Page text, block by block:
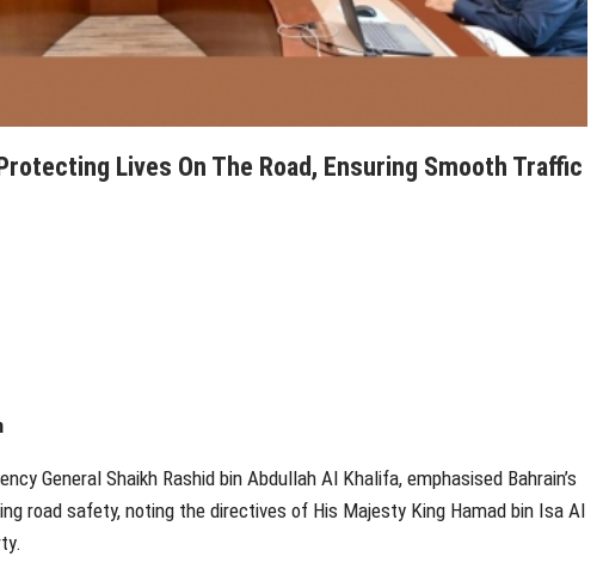
Lives On The Road, Ensuring Smooth Traffic
General Shaikh Rashid bin Abdullah Al Khalifa, emphasised Bahrain’s
road safety, noting the directives of His Majesty King Hamad bin Isa Al